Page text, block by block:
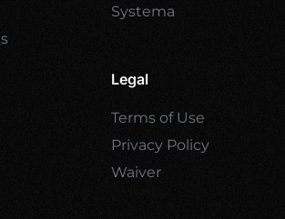
Systema
Legal
Terms of Use
Privacy Policy
Waiver